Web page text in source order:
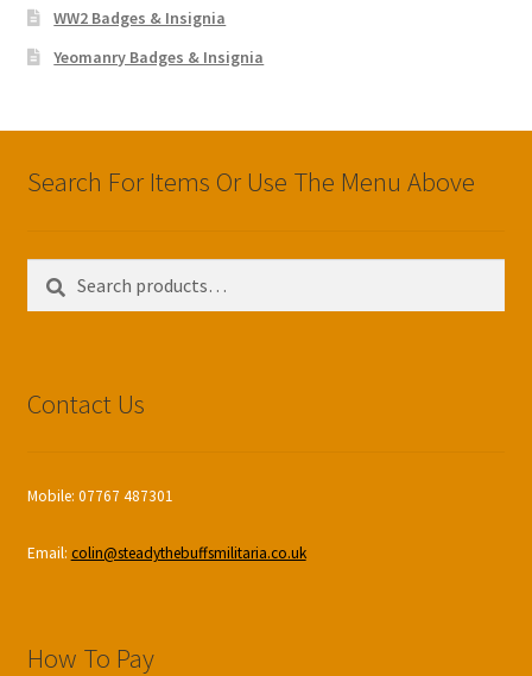
WW2 Badges & Insignia
Yeomanry Badges & Insignia
Search For Items Or Use The Menu Above
for:
Contact Us
Mobile: 07767 487301
Email: colin@steadythebuffsmilitaria.co.uk
How To Pay